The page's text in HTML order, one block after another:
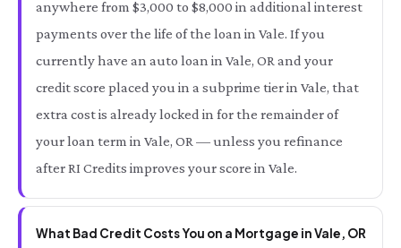
anywhere from $3,000 to $8,000 in additional interest
payments over the life of the loan in Vale. If you
currently have an auto loan in Vale, OR and your
credit score placed you in a subprime tier in Vale, that
extra cost is already locked in for the remainder of
your loan term in Vale, OR — unless you refinance
after RI Credits improves your score in Vale.
What Bad Credit Costs You on a Mortgage in Vale, OR